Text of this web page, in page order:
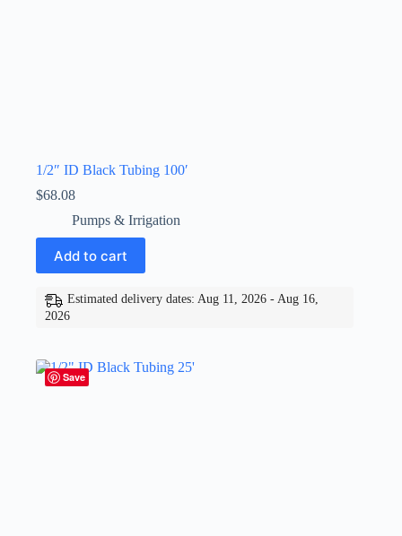
1/2″ ID Black Tubing 100′
$68.08
Pumps & Irrigation
Add to cart
Estimated delivery dates: Aug 11, 2026 - Aug 16,
2026
Save